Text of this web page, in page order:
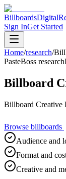
BillboardsDigital
Sign InGet Started
Home/research/
PasteBoss research
Billboard
Billboard Creative
Browse billboards
Audience and
Format and
Creative and